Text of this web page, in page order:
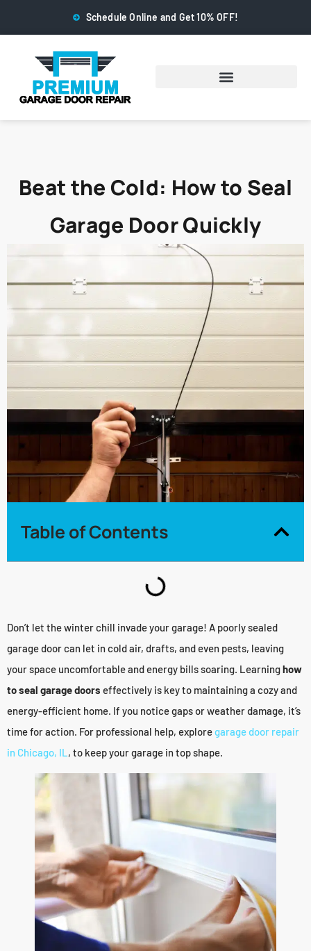
Schedule Online and Get 10% OFF!
Beat the Cold: How to Seal
Garage Door Quickly
Table of Contents
Don’t let the winter chill invade your garage! A poorly sealed
garage door can let in cold air, drafts, and even pests, leaving
your space uncomfortable and energy bills soaring. Learninghow
to seal garage doors effectively is key to maintaining a cozy and
energy-efficient home. If you notice gaps or weather damage, it’s
time for action. For professional help, exploregarage door repair
in Chicago, IL, to keep your garage in top shape.